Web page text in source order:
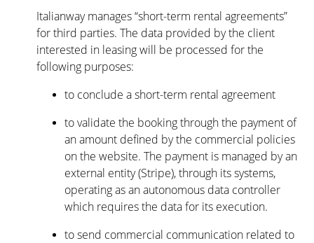
Italianway manages “short-term rental agreements”
for third parties. The data provided by the client
interested in leasing will be processed for the
following purposes:
to conclude a short-term rental agreement
to validate the booking through the payment of
an amount defined by the commercial policies
on the website. The payment is managed by an
external entity (Stripe), through its systems,
operating as an autonomous data controller
which requires the data for its execution.
to send commercial communication related to